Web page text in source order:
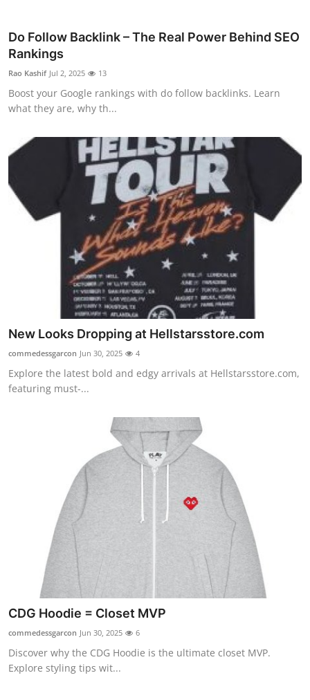
Do Follow Backlink – The Real Power Behind SEO
Rankings
Rao Kashif Jul 2, 2025 13
Boost your Google rankings with do follow backlinks. Learn
what they are, why th...
New Looks Dropping at Hellstarsstore.com
commedessgarcon Jun 30, 2025 4
Explore the latest bold and edgy arrivals at Hellstarsstore.com,
featuring must-...
CDG Hoodie = Closet MVP
commedessgarcon Jun 30, 2025 6
Discover why the CDG Hoodie is the ultimate closet MVP.
Explore styling tips wit...